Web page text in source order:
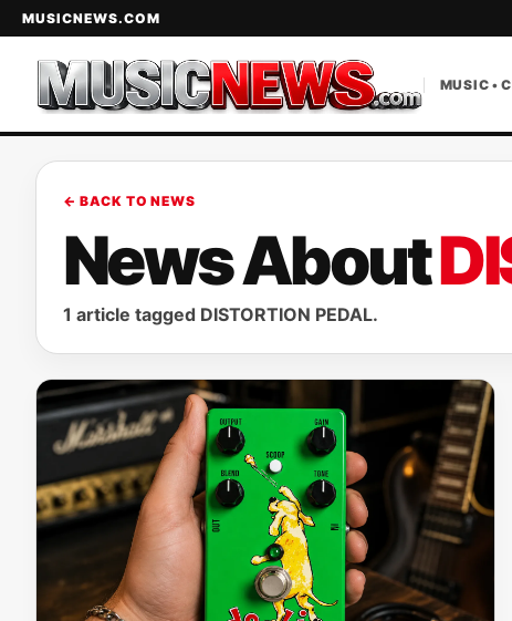
MUSICNEWS.COM
MUSIC •
← BACK TO NEWS
News About
1 article tagged DISTORTION PEDAL.